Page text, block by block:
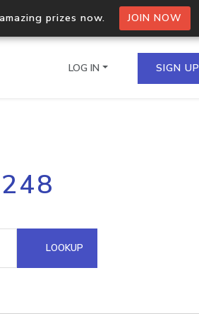
prizes now. JOIN NOW
multiple IPs in a single
Domain API
LOG IN SIGN
LOOKUP